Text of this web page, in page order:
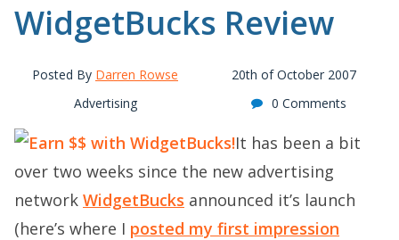
WidgetBucks Review
Posted By Darren Rowse
20th of October 2007
Advertising
0 Comments
It has been a bit
over two weeks since the new advertising
network WidgetBucks announced it’s launch
(here’s where I posted my first impression